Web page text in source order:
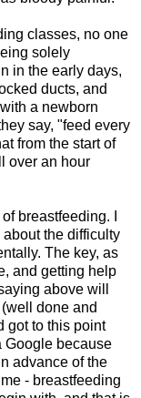
classes, no one
solely
in the early days,
ducts, and
a newborn
say, "feed every
from the start of
over an hour
breastfeeding. I
the difficulty
The key, as
and getting help
above will
done and
got to this point
Google because
advance of the
- breastfeeding